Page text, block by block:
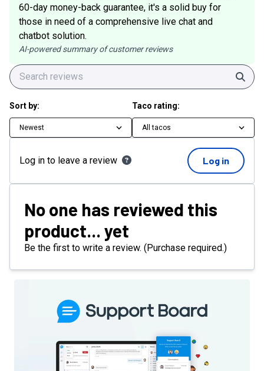
60-day money-back guarantee, it's a solid buy for
those in need of a comprehensive live chat and
chatbot solution.
AI-powered summary of customer reviews
Sort by:
Newest
Taco rating:
All tacos
Log in to leave a review Log in
No one has reviewed this
product... yet
Be the first to write a review. (Purchase required.)